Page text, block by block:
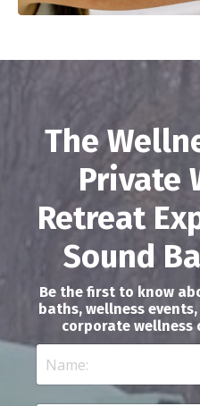
The
Private
Retreat
Sound
Be the first to know
baths, wellness
corporate